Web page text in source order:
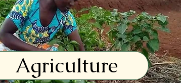
Agriculture